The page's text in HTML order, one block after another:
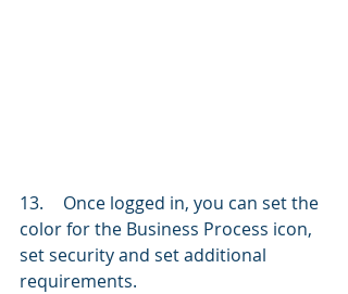
13.	Once logged in, you can set the
color for the Business Process icon,
set security and set additional
requirements.